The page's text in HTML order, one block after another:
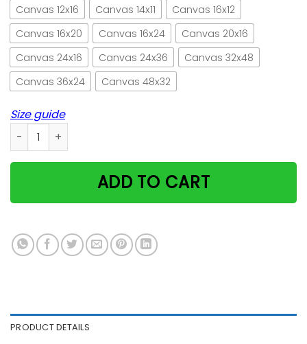
Canvas 12x16
Canvas 14x11
Canvas 16x12
Canvas 16x20
Canvas 16x24
Canvas 20x16
Canvas 24x16
Canvas 24x36
Canvas 32x48
Canvas 36x24
Canvas 48x32
Size guide
When witches go riding and black cats are seen poster
ADD TO CART
PRODUCT DETAILS